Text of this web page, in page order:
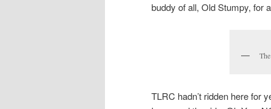
buddy of all, Old Stumpy, for
TLRC hadn’t ridden here for